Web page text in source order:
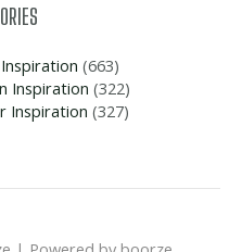
(663)
Inspiration (322)
Inspiration (327)